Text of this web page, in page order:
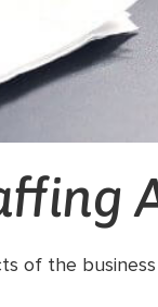
of the